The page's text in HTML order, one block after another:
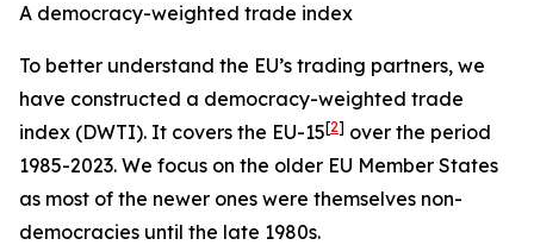
A democracy-weighted trade index
To better understand the EU’s trading partners, we
have constructed a democracy-weighted trade
index (DWTI). It covers the EU-15[2] over the period
1985-2023. We focus on the older EU Member States
as most of the newer ones were themselves non-
democracies until the late 1980s.